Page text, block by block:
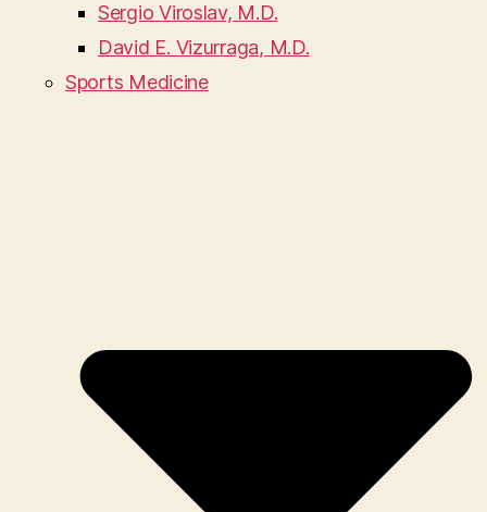
Sergio Viroslav, M.D.
David E. Vizurraga, M.D.
Sports Medicine